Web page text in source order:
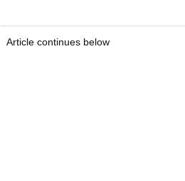
Article continues below